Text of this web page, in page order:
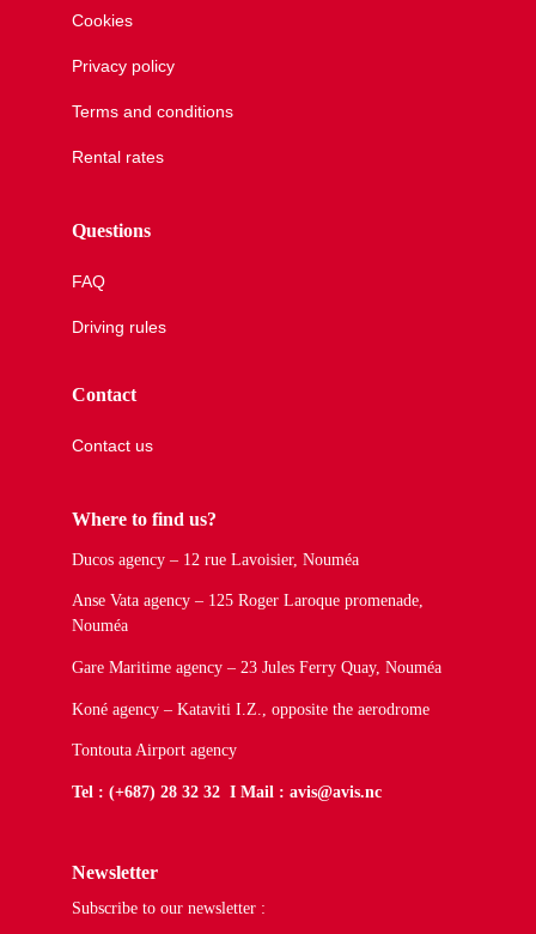
Cookies
Privacy policy
Terms and conditions
Rental rates
Questions
FAQ
Driving rules
Contact
Contact us
Where to find us?
Ducos agency – 12 rue Lavoisier, Nouméa
Anse Vata agency – 125 Roger Laroque promenade,
Nouméa
Gare Maritime agency – 23 Jules Ferry Quay, Nouméa
Koné agency – Kataviti I.Z., opposite the aerodrome
Tontouta Airport agency
Tel : (+687) 28 32 32 I Mail : avis@avis.nc
Newsletter
Subscribe to our newsletter :